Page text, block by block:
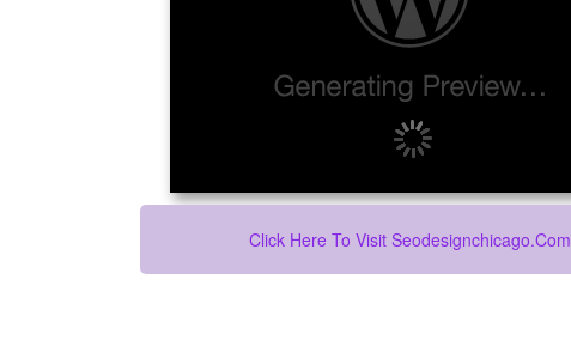
Click Here To Visit Seodesignchicago.com